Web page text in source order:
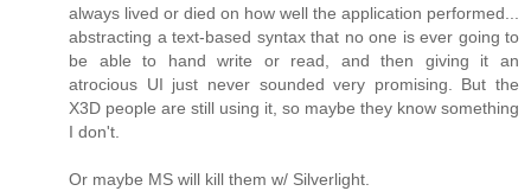
always lived or died on how well the application performed...
abstracting a text-based syntax that no one is ever going to
be able to hand write or read, and then giving it an
atrocious UI just never sounded very promising. But the
X3D people are still using it, so maybe they know something
I don't.
Or maybe MS will kill them w/ Silverlight.